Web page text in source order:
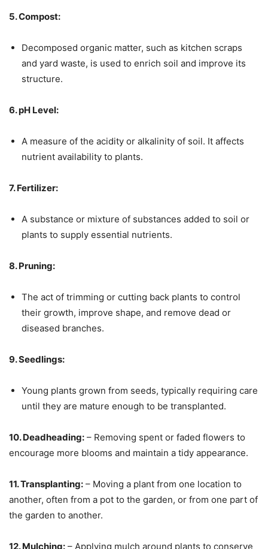
5. Compost:
Decomposed organic matter, such as kitchen scraps
and yard waste, is used to enrich soil and improve its
structure.
6. pH Level:
A measure of the acidity or alkalinity of soil. It affects
nutrient availability to plants.
7. Fertilizer:
A substance or mixture of substances added to soil or
plants to supply essential nutrients.
8. Pruning:
The act of trimming or cutting back plants to control
their growth, improve shape, and remove dead or
diseased branches.
9. Seedlings:
Young plants grown from seeds, typically requiring care
until they are mature enough to be transplanted.
10. Deadheading: – Removing spent or faded flowers to
encourage more blooms and maintain a tidy appearance.
11. Transplanting: – Moving a plant from one location to
another, often from a pot to the garden, or from one part of
the garden to another.
12. Mulching: – Applying mulch around plants to conserve